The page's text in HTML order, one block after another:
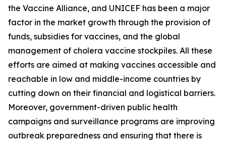
the Vaccine Alliance, and UNICEF has been a major
factor in the market growth through the provision of
funds, subsidies for vaccines, and the global
management of cholera vaccine stockpiles. All these
efforts are aimed at making vaccines accessible and
reachable in low and middle-income countries by
cutting down on their financial and logistical barriers.
Moreover, government-driven public health
campaigns and surveillance programs are improving
outbreak preparedness and ensuring that there is